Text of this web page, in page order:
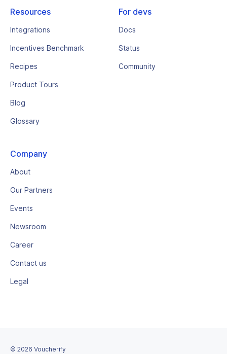
Resources
Integrations
Incentives Benchmark
Recipes
Product Tours
Blog
Glossary
For devs
Docs
Status
Community
Company
About
Our Partners
Events
Newsroom
Career
Contact us
Legal
© 2026 Voucherify